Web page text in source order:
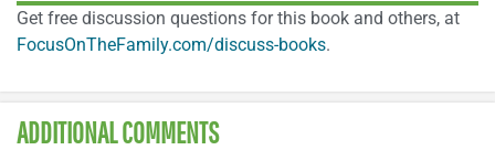
Get free discussion questions for this book and others, at
FocusOnTheFamily.com/discuss-books.
ADDITIONAL COMMENTS